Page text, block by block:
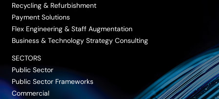
Recycling & Refurbishment
Payment Solutions
Flex Engineering & Staff Augmentation
Business & Technology Strategy Consulting
SECTORS
Public Sector
Public Sector Frameworks
Commercial